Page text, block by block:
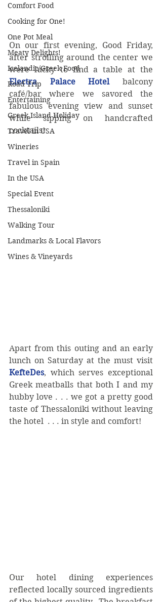
Comfort Food
Cooking for One!
One Pot Meal
Meaty Delights!
Icelandic/Greek Food
Road Trip
Entertaining
Greek Island Holiday
Travel in USA
Wineries
Travel in Spain
In the USA
Special Event
Thessaloniki
Walking Tour
Landmarks & Local Flavors
Wines & Vineyards
On our first evening, Good Friday,
after strolling around the center we
Electra Palace Hotel balcony
café/bar where we savored the
fabulous evening view and sunset
while sipping on handcrafted
cocktails!
Apart from this outing and an early
KefteDes, which serves exceptional
Greek meatballs that both I and my
hubby love . . . we got a pretty good
taste of Thessaloniki without leaving
the hotel  . . . in style and comfort!
Our hotel dining experiences
reflected locally sourced ingredients